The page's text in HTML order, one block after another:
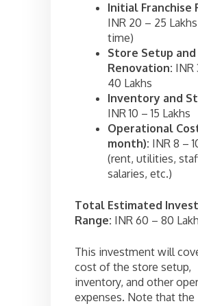
Initial Franchise
INR 20 – 25
time)
Store Setup and
Renovation: INR
40 Lakhs
Inventory and
INR 10 – 15 Lakhs
Operational
month): INR 8 –
(rent, utilities,
salaries, etc.)
Total Estimated
Range: INR 60 – 80
This investment will
cost of the store setup,
inventory, and other
expenses. Note that the